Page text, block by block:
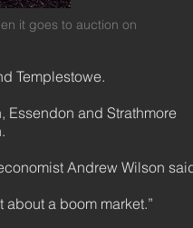
when it goes to auction on
Templestowe.
Essendon and Strathmore
Andrew Wilson
about a boom market.”